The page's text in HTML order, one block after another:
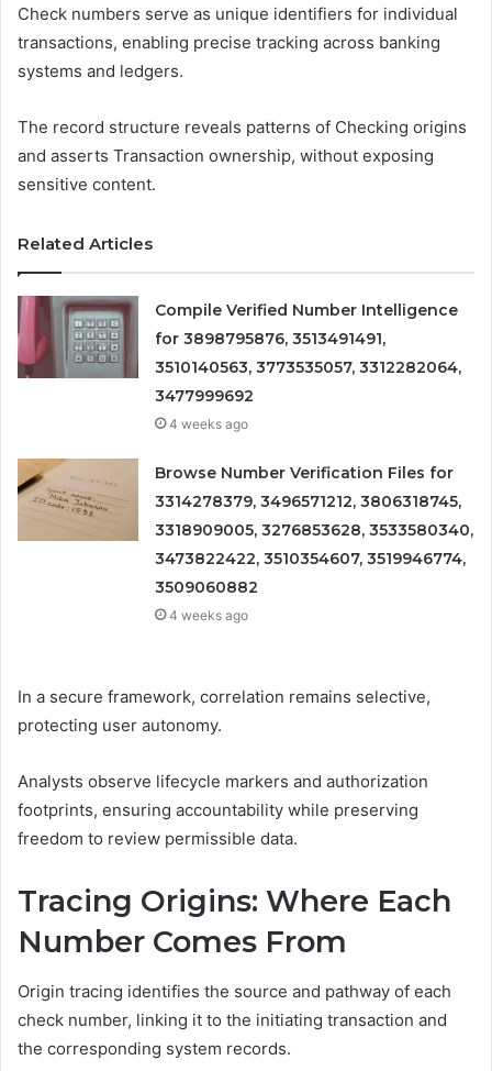
Check numbers serve as unique identifiers for individual
transactions, enabling precise tracking across banking
systems and ledgers.
The record structure reveals patterns of Checking origins
and asserts Transaction ownership, without exposing
sensitive content.
Related Articles
Compile Verified Number Intelligence
for 3898795876, 3513491491,
3510140563, 3773535057, 3312282064,
3477999692
4 weeks ago
Browse Number Verification Files for
3314278379, 3496571212, 3806318745,
3318909005, 3276853628, 3533580340,
3473822422, 3510354607, 3519946774,
3509060882
4 weeks ago
In a secure framework, correlation remains selective,
protecting user autonomy.
Analysts observe lifecycle markers and authorization
footprints, ensuring accountability while preserving
freedom to review permissible data.
Tracing Origins: Where Each
Number Comes From
Origin tracing identifies the source and pathway of each
check number, linking it to the initiating transaction and
the corresponding system records.